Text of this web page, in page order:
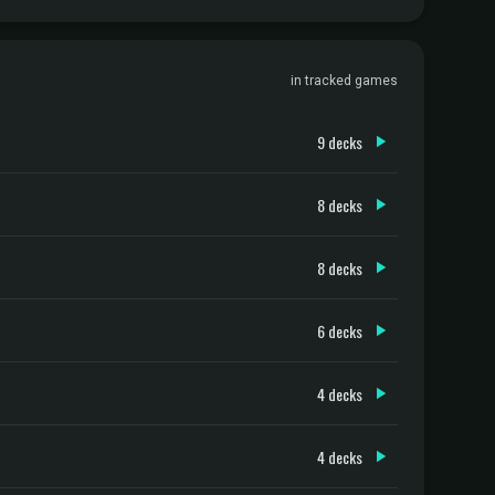
in tracked games
9 decks
8 decks
8 decks
6 decks
4 decks
4 decks